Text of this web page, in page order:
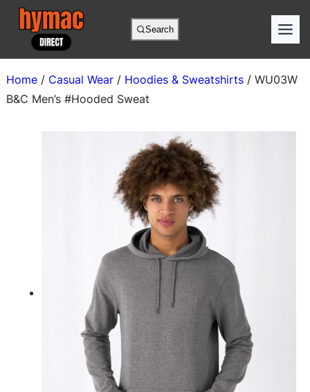
Skip
content
Search
Home/ Casual Wear/ Hoodies & Sweatshirts/ WU03W
B&C Men’s #Hooded Sweat